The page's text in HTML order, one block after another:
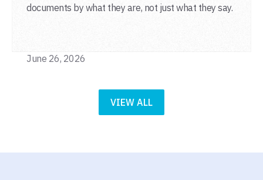
VIEW ALL
documents by what they are, not just what they say.
June 26, 2026